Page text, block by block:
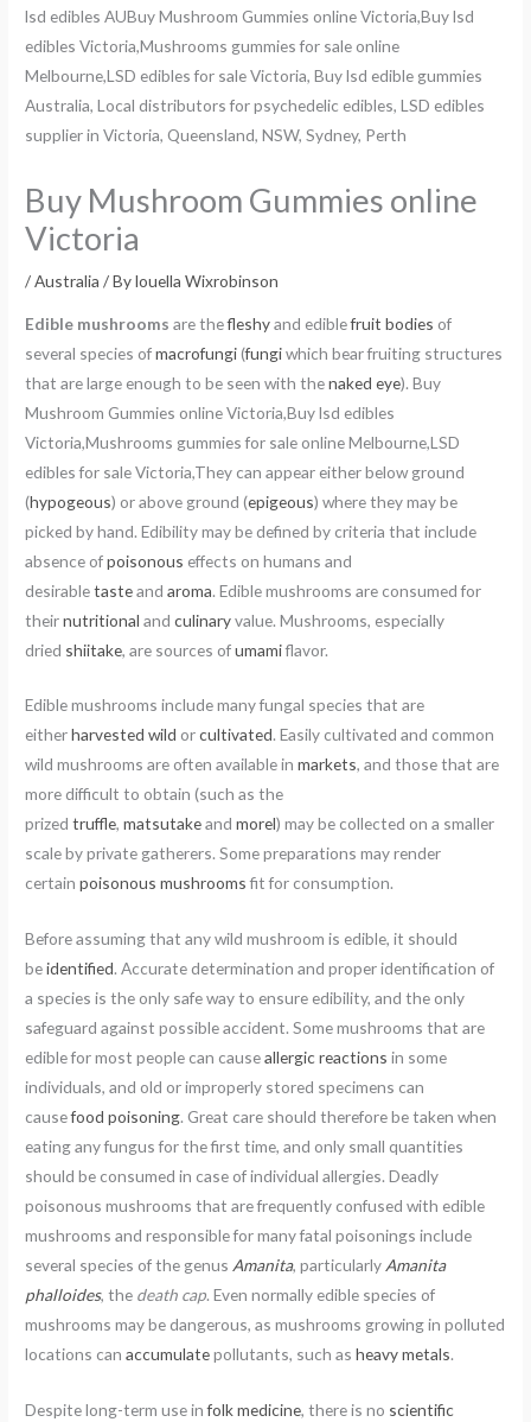
Buy Mushroom Gummies online
Victoria
/Australia / Bylouella Wixrobinson
Edible mushrooms are thefleshyand ediblefruit bodies of
several species ofmacrofungi(fungiwhich bear fruiting structures
that are large enough to be seen with thenaked eye). Buy
Mushroom Gummies online Victoria,Buy lsd edibles
Victoria,Mushrooms gummies for sale online Melbourne,LSD
edibles for sale Victoria,They can appear either below ground
(hypogeous) or above ground (epigeous) where they may be
picked by hand. Edibility may be defined by criteria that include
absence ofpoisonous effects on humans and
desirabletasteandaroma. Edible mushrooms are consumed for
theirnutritional andculinaryvalue. Mushrooms, especially
dried shiitake, are sources ofumamiflavor.
Edible mushrooms include many fungal species that are
eitherharvested wild orcultivated. Easily cultivated and common
wild mushrooms are often available inmarkets, and those that are
more difficult to obtain (such as the
prizedtruffle,matsutakeandmorel) may be collected on a smaller
scale by private gatherers. Some preparations may render
certainpoisonous mushroomsfit for consumption.
Before assuming that any wild mushroom is edible, it should
beidentified. Accurate determination and proper identification of
a species is the only safe way to ensure edibility, and the only
safeguard against possible accident. Some mushrooms that are
edible for most people can causeallergic reactions in some
individuals, and old or improperly stored specimens can
causefood poisoning. Great care should therefore be taken when
eating any fungus for the first time, and only small quantities
should be consumed in case of individual allergies. Deadly
poisonous mushrooms that are frequently confused with edible
mushrooms and responsible for many fatal poisonings include
several species of the genus Amanita, particularly Amanita
phalloides, the death cap. Even normally edible species of
mushrooms may be dangerous, as mushrooms growing in polluted
locations canaccumulatepollutants, such asheavy metals.
Despite long-term use infolk medicine, there is no scientific